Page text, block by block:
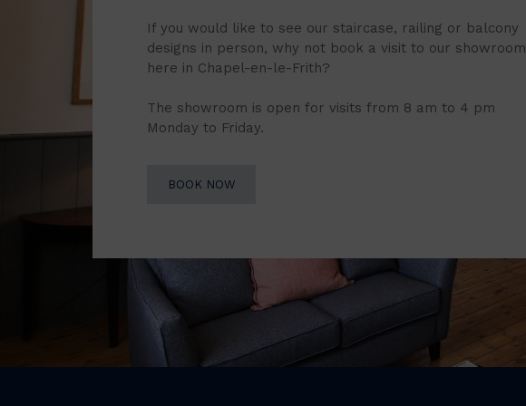
If you would like to see our staircase, railing or balcony
designs in person, why not book a visit to our showroom
here in Chapel-en-le-Frith?
The showroom is open for visits from 8 am to 4 pm
Monday to Friday.
BOOK NOW